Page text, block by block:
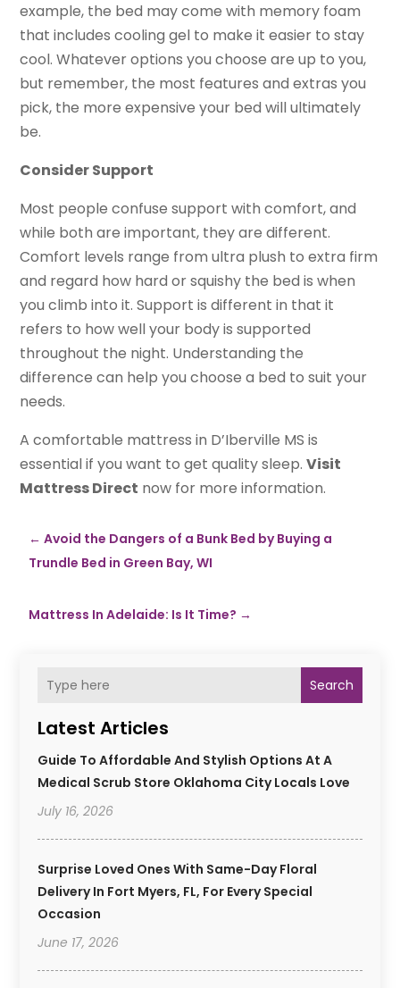
Search
Latest Articles
Guide To Affordable And Stylish Options At A
Medical Scrub Store Oklahoma City Locals Love
July 16, 2026
Surprise Loved Ones With Same-Day Floral
Delivery In Fort Myers, FL, For Every Special
Occasion
June 17, 2026
example, the bed may come with memory foam
that includes cooling gel to make it easier to stay
cool. Whatever options you choose are up to you,
but remember, the most features and extras you
pick, the more expensive your bed will ultimately
be.
Consider Support
Most people confuse support with comfort, and
while both are important, they are different.
Comfort levels range from ultra plush to extra firm
and regard how hard or squishy the bed is when
you climb into it. Support is different in that it
refers to how well your body is supported
throughout the night. Understanding the
difference can help you choose a bed to suit your
needs.
A comfortable mattress in D’Iberville MS is
essential if you want to get quality sleep.Visit
Mattress Direct now for more information.
←Avoid the Dangers of a Bunk Bed by Buying a
Trundle Bed in Green Bay, WI
Mattress In Adelaide: Is It Time? →